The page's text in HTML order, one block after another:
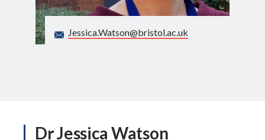
Search
Jessica.Watson@bristol.ac.uk
Dr Jessica Watson